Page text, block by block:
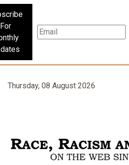
For
Thursday, 08 August 2026